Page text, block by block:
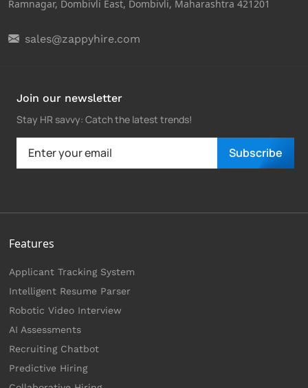
Ramnagar, Dombivli East, Dombivli, Maharashtra 421201
sales@zappyhire.com
Join our newsletter
Stay HR savvy: Catch the latest trends!
Subscribe
Features
Applicant Tracking System
Intelligent Resume Parser
Robotic Video Interview
AI Assessments
Recruiting Chatbot
Predictive Hiring